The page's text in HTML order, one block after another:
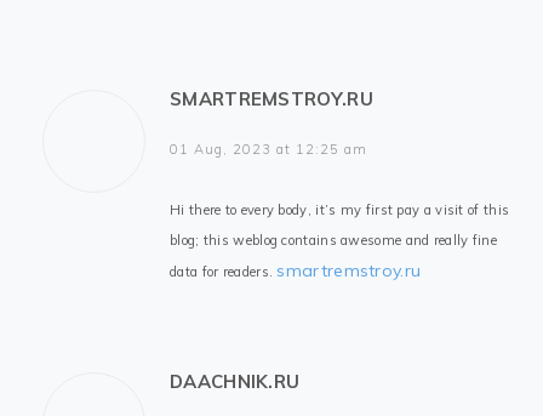
SMARTREMSTROY.RU
01 Aug, 2023 at 12:25 am
Hi there to every body, it’s my first pay a visit of this
blog; this weblog contains awesome and really fine
data for readers. smartremstroy.ru
DAACHNIK.RU